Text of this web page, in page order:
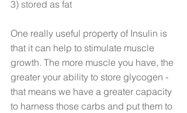
3) stored as fat
One really useful property of Insulin is
that it can help to stimulate muscle
growth. The more muscle you have, the
greater your ability to store glycogen -
that means we have a greater capacity
to harness those carbs and put them to